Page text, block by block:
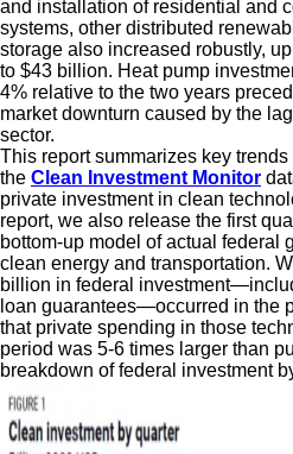
and installation of residential and
systems, other distributed
storage also increased robustly,
to $43 billion. Heat pump
4% relative to the two years
market downturn caused by the
sector.
This report summarizes key
the Clean Investment Monitor
private investment in clean
report, we also release the first
bottom-up model of actual federal
clean energy and transportation.
billion in federal
loan guarantees—occurred in the
that private spending in those
period was 5-6 times larger than
breakdown of federal investment